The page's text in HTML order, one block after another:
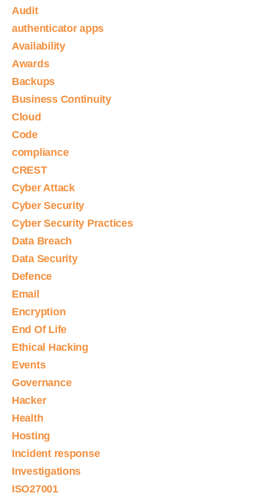
Audit
authenticator apps
Availability
Awards
Backups
Business Continuity
Cloud
Code
compliance
CREST
Cyber Attack
Cyber Security
Cyber Security Practices
Data Breach
Data Security
Defence
Email
Encryption
End Of Life
Ethical Hacking
Events
Governance
Hacker
Health
Hosting
Incident response
Investigations
ISO27001